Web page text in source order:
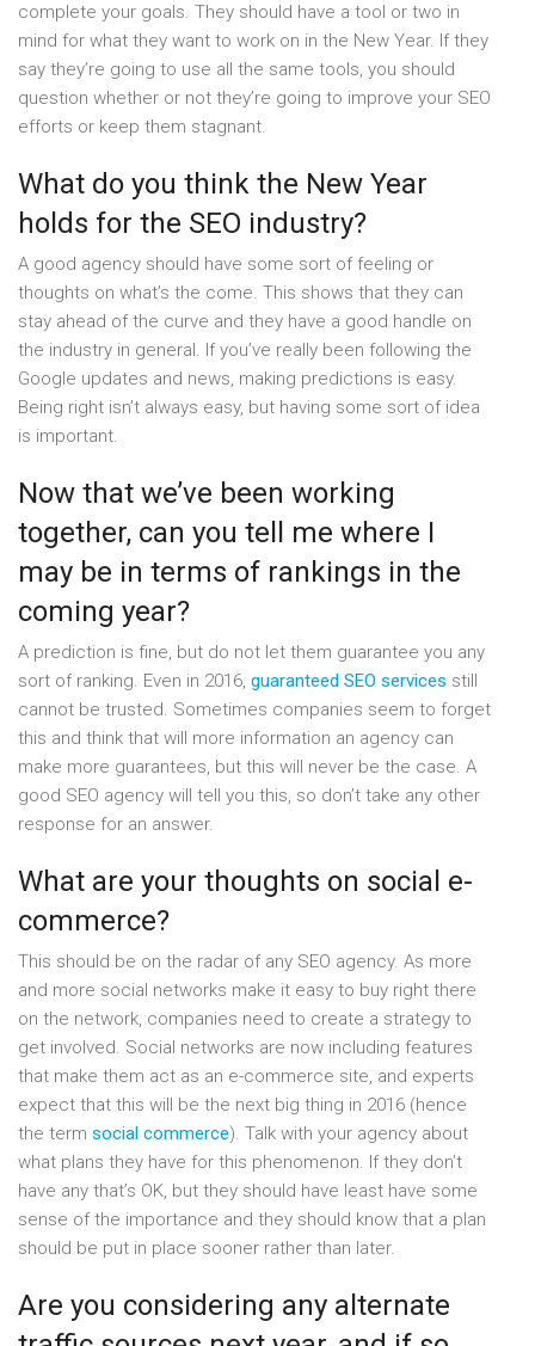
complete your goals. They should have a tool or two in
mind for what they want to work on in the New Year. If they
say they’re going to use all the same tools, you should
question whether or not they’re going to improve your SEO
efforts or keep them stagnant.
What do you think the New Year
holds for the SEO industry?
A good agency should have some sort of feeling or
thoughts on what’s the come. This shows that they can
stay ahead of the curve and they have a good handle on
the industry in general. If you’ve really been following the
Google updates and news, making predictions is easy.
Being right isn’t always easy, but having some sort of idea
is important.
Now that we’ve been working
together, can you tell me where I
may be in terms of rankings in the
coming year?
A prediction is fine, but do not let them guarantee you any
sort of ranking. Even in 2016, guaranteed SEO services still
cannot be trusted. Sometimes companies seem to forget
this and think that will more information an agency can
make more guarantees, but this will never be the case. A
good SEO agency will tell you this, so don’t take any other
response for an answer.
What are your thoughts on social e-
commerce?
This should be on the radar of any SEO agency. As more
and more social networks make it easy to buy right there
on the network, companies need to create a strategy to
get involved. Social networks are now including features
that make them act as an e-commerce site, and experts
expect that this will be the next big thing in 2016 (hence
the term social commerce). Talk with your agency about
what plans they have for this phenomenon. If they don’t
have any that’s OK, but they should have least have some
sense of the importance and they should know that a plan
should be put in place sooner rather than later.
Are you considering any alternate